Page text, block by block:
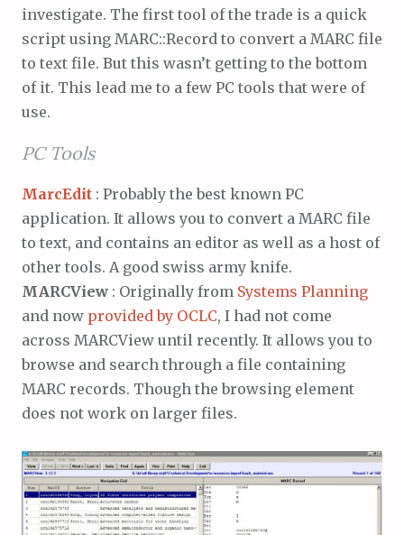
investigate. The first tool of the trade is a quick
script using MARC::Record to convert a MARC file
to text file. But this wasn’t getting to the bottom
of it. This lead me to a few PC tools that were of
use.
PC Tools
MarcEdit : Probably the best known PC
application. It allows you to convert a MARC file
to text, and contains an editor as well as a host of
other tools. A good swiss army knife.
MARCView : Originally from Systems Planning
and now provided by OCLC, I had not come
across MARCView until recently. It allows you to
browse and search through a file containing
MARC records. Though the browsing element
does not work on larger files.